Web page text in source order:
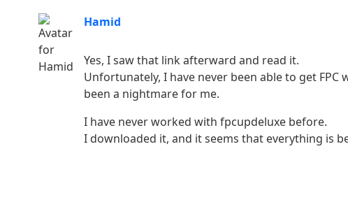
Hamid
Yes, I saw that link afterward and read it.
Unfortunately, I have never been able to get
been a nightmare for me.
I have never worked with fpcupdeluxe before.
I downloaded it, and it seems that everything is